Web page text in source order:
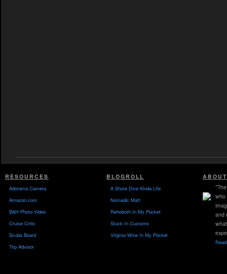
RESOURCES
Adorama Camera
Amazon.com
B&H Photo-Video
Cruise Critic
Scuba Board
Trip Advisor
BLOGROLL
A Shore Dive Kinda Life
Nomadic Matt
Rehoboth In My Pocket
Stuck In Customs
Virginia Wine In My Pocket
who
and